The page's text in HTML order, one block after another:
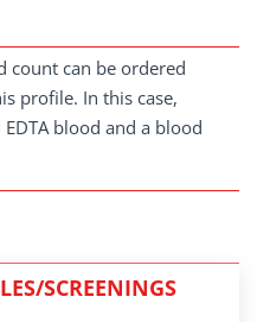
count can be ordered
profile. In this case,
blood and a blood
SCREENINGS